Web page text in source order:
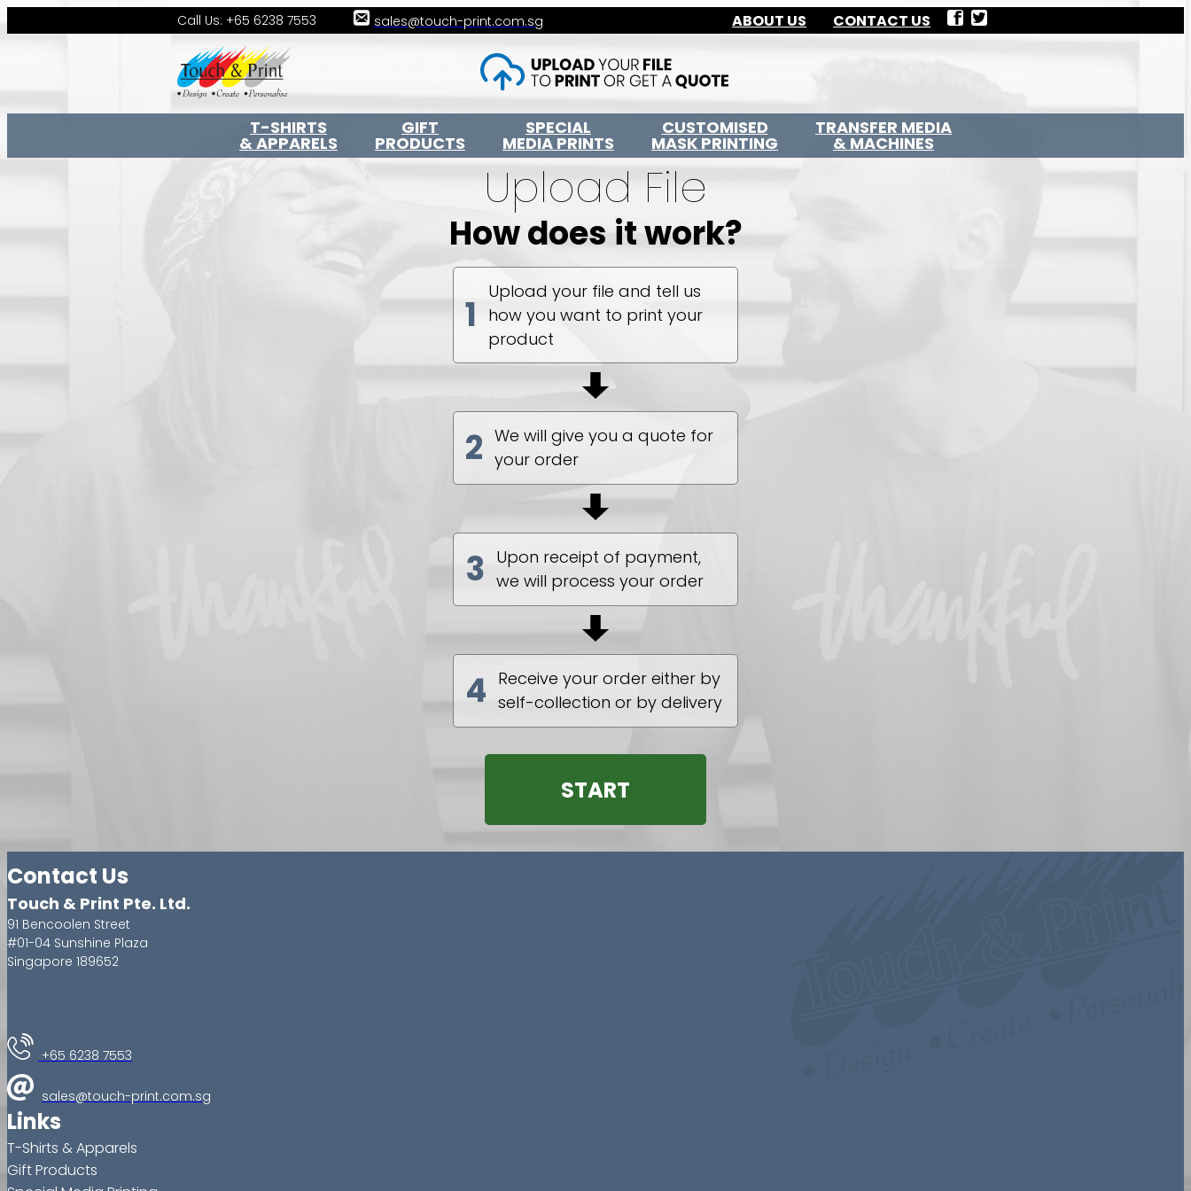
Call Us: +65 6238 7553 sales@touch-print.com.sg ABOUT US CONTACT US
T-SHIRTS
& APPARELS
GIFT
PRODUCTS
SPECIAL
MEDIA PRINTS
CUSTOMISED
MASK PRINTING
TRANSFER MEDIA
& MACHINES
Upload File
How does it work?
1
Upload your file and tell us
how you want to print your
product
2 We will give you a quote for
your order
3 Upon receipt of payment,
we will process your order
4 Receive your order either by
self-collection or by delivery
START
Contact Us
Touch & Print Pte. Ltd.
91 Bencoolen Street
#01-04 Sunshine Plaza
Singapore 189652
+65 6238 7553
sales@touch-print.com.sg
Links
T-Shirts & Apparels
Gift Products